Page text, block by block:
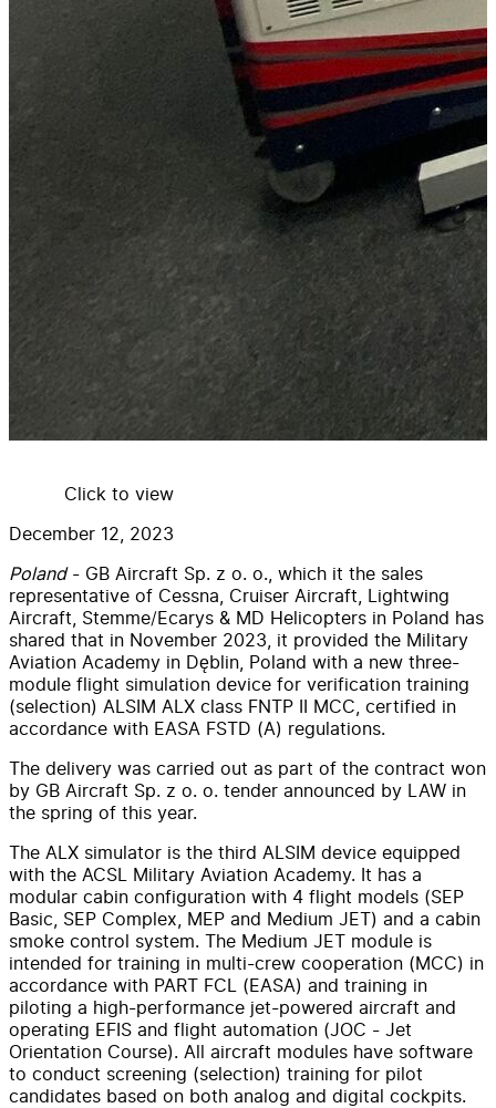
Click to view
December 12, 2023
Poland- GB Aircraft Sp. z o. o., which it the sales
representative of Cessna, Cruiser Aircraft, Lightwing
Aircraft, Stemme/Ecarys & MD Helicopters in Poland has
shared that in November 2023, it provided the Military
Aviation Academy in Dęblin, Poland with a new three-
module flight simulation device for verification training
(selection) ALSIM ALX class FNTP II MCC, certified in
accordance with EASA FSTD (A) regulations.
The delivery was carried out as part of the contract won
by GB Aircraft Sp. z o. o. tender announced by LAW in
the spring of this year.
The ALX simulator is the third ALSIM device equipped
with the ACSL Military Aviation Academy. It has a
modular cabin configuration with 4 flight models (SEP
Basic, SEP Complex, MEP and Medium JET) and a cabin
smoke control system. The Medium JET module is
intended for training in multi-crew cooperation (MCC) in
accordance with PART FCL (EASA) and training in
piloting a high-performance jet-powered aircraft and
operating EFIS and flight automation (JOC - Jet
Orientation Course). All aircraft modules have software
to conduct screening (selection) training for pilot
candidates based on both analog and digital cockpits.